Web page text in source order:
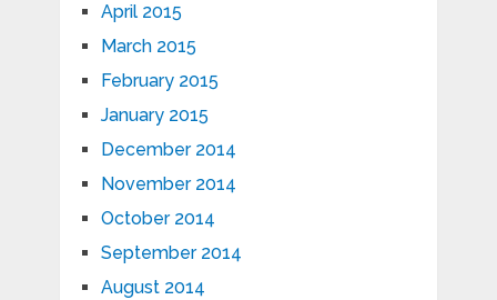
April 2015
March 2015
February 2015
January 2015
December 2014
November 2014
October 2014
September 2014
August 2014